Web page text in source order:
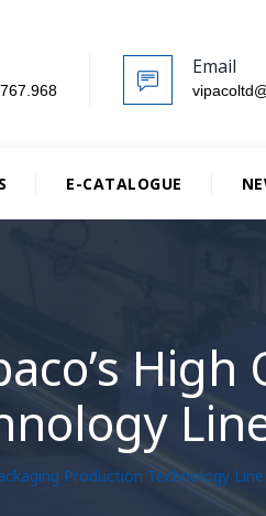
Email
E-CATALOGUE
Production Technology Line